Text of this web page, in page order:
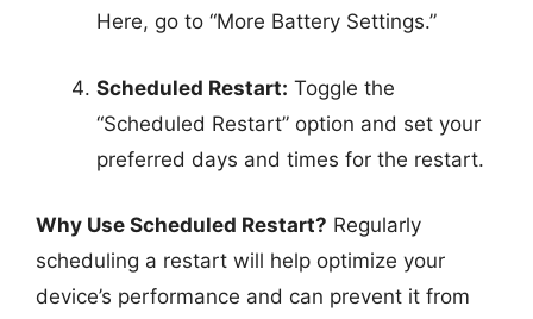
Here, go to “More Battery Settings.”
Scheduled Restart: Toggle the
“Scheduled Restart” option and set your
preferred days and times for the restart.
Why Use Scheduled Restart? Regularly
scheduling a restart will help optimize your
device’s performance and can prevent it from